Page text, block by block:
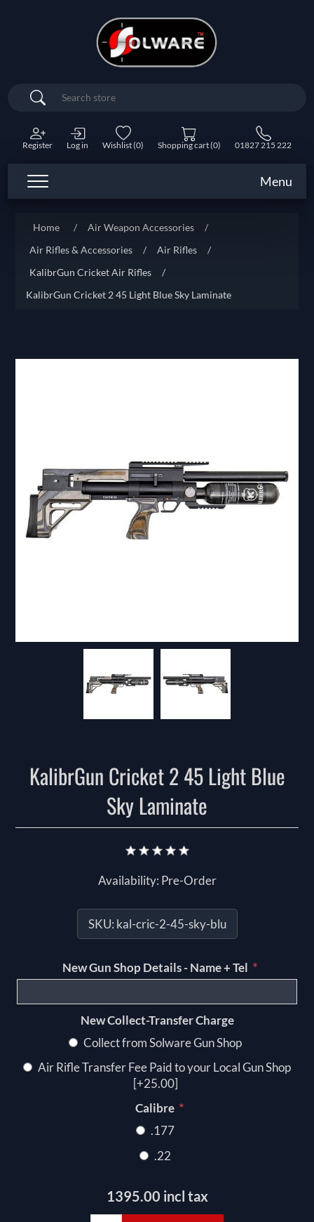
Search
Register Log in Wishlist(0) Shopping cart(0) 01827 215 222
Menu
Home / Air Weapon Accessories
/
Air Rifles & Accessories
/ Air Rifles
/
KalibrGun Cricket Air Rifles
/
KalibrGun Cricket 2 45 Light Blue Sky Laminate
KalibrGun Cricket 2 45 Light Blue
Sky Laminate
Availability: Pre-Order
SKU: kal-cric-2-45-sky-blu
New Gun Shop Details - Name + Tel *
New Collect-Transfer Charge
Collect from Solware Gun Shop
Air Rifle Transfer Fee Paid to your Local Gun Shop
[+25.00]
Calibre *
.177
.22
1395.00 incl tax